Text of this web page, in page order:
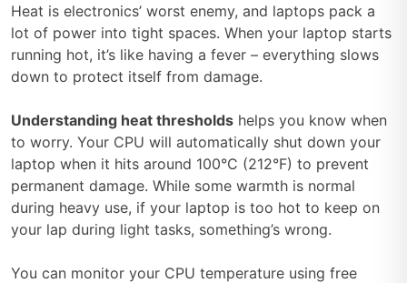
Heat is electronics’ worst enemy, and laptops pack a
lot of power into tight spaces. When your laptop starts
running hot, it’s like having a fever – everything slows
down to protect itself from damage.
Understanding heat thresholds helps you know when
to worry. Your CPU will automatically shut down your
laptop when it hits around 100°C (212°F) to prevent
permanent damage. While some warmth is normal
during heavy use, if your laptop is too hot to keep on
your lap during light tasks, something’s wrong.
You can monitor your CPU temperature using free